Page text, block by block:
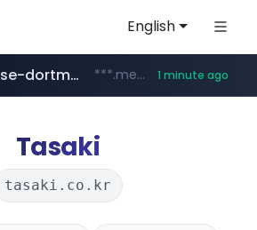
English
as.com www.mobis-as.com/*********************
messe-dortmund.de ***.messe-dortmund.de/****/*****... 1 minute ago
Tasaki
tasaki.co.kr